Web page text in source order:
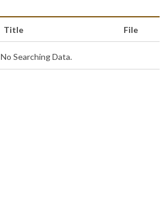
Title File
No Searching Data.